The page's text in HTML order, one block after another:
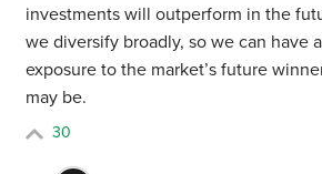
investments will outperform in the
we diversify broadly, so we can have
exposure to the market’s future
may be.
30